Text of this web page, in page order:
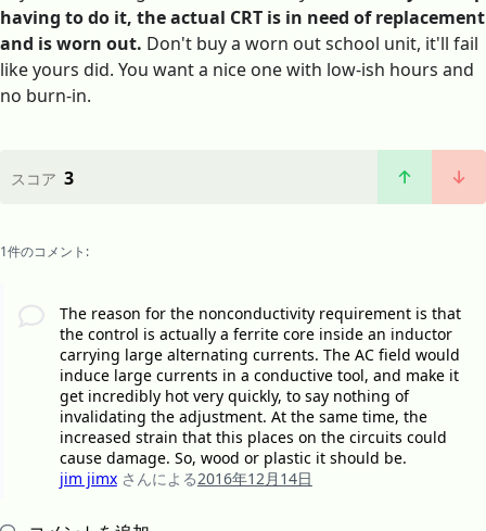
having to do it, the actual CRT is in need of replacement
and is worn out. Don't buy a worn out school unit, it'll fail
like yours did. You want a nice one with low-ish hours and
no burn-in.
スコア 3
1件のコメント:
The reason for the nonconductivity requirement is that
the control is actually a ferrite core inside an inductor
carrying large alternating currents. The AC field would
induce large currents in a conductive tool, and make it
get incredibly hot very quickly, to say nothing of
invalidating the adjustment. At the same time, the
increased strain that this places on the circuits could
cause damage. So, wood or plastic it should be.
jim jimx さんによる2016年12月14日